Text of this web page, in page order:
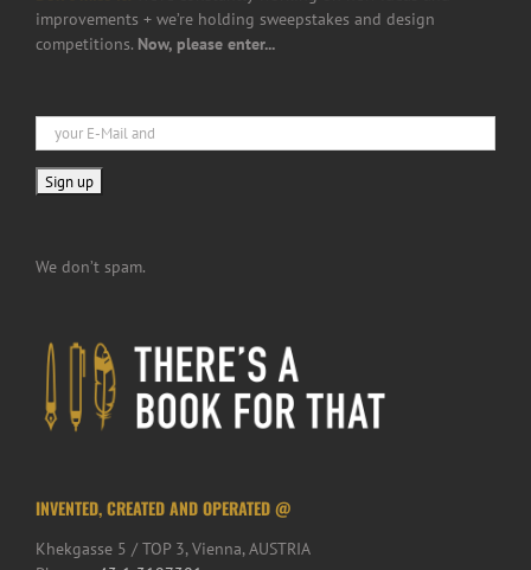
improvements + we’re holding sweepstakes and design
competitions. Now, please enter...
We don’t spam.
INVENTED, CREATED AND OPERATED @
Khekgasse 5 / TOP 3, Vienna, AUSTRIA